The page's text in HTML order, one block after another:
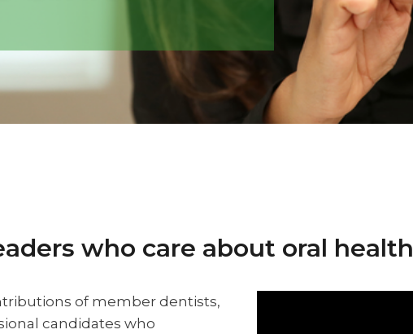
who care about oral health
of member dentists,
candidates who